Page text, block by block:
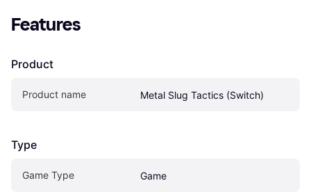
Features
Product
Product name Metal Slug Tactics (Switch)
Type
Game Type Game